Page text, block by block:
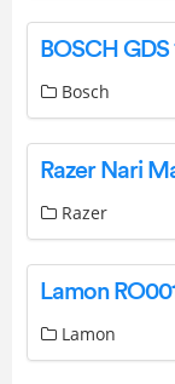
Bosch
Razer Nari
Razer
Lamon